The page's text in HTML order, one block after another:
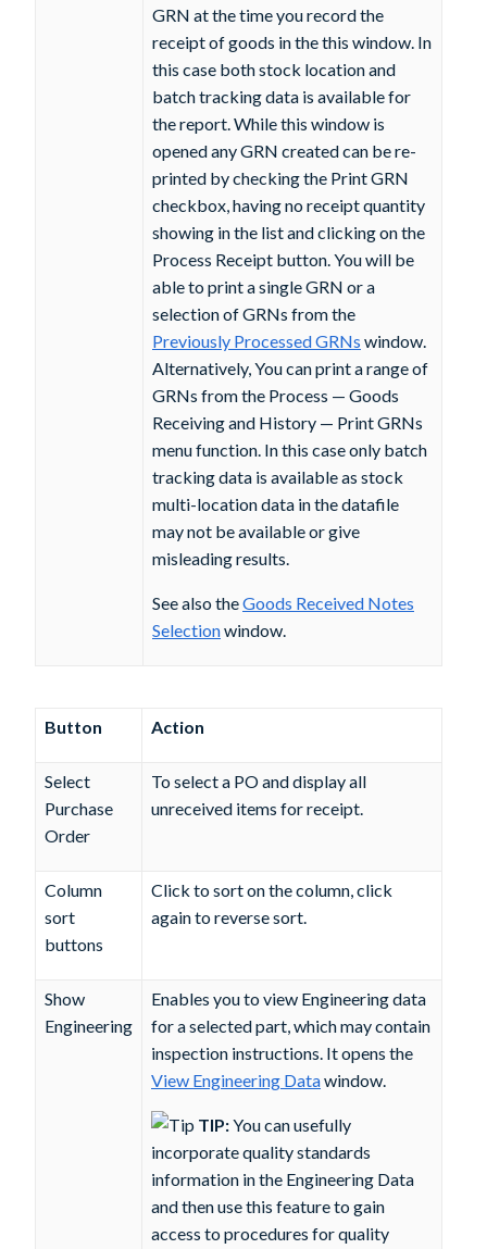
GRN at the time you record the
receipt of goods in the this window. In
this case both stock location and
batch tracking data is available for
the report. While this window is
opened any GRN created can be re-
printed by checking the Print GRN
checkbox, having no receipt quantity
showing in the list and clicking on the
Process Receipt button. You will be
able to print a single GRN or a
selection of GRNs from the
Previously Processed GRNs window.
Alternatively, You can print a range of
GRNs from the Process — Goods
Receiving and History — Print GRNs
menu function. In this case only batch
tracking data is available as stock
multi-location data in the datafile
may not be available or give
misleading results.
See also theGoods Received Notes
Selectionwindow.
Button Action
Select
Purchase
Order
To select a PO and display all
unreceived items for receipt.
Column
sort
buttons
Click to sort on the column, click
again to reverse sort.
Show
Engineering
Enables you to view Engineering data
for a selected part, which may contain
inspection instructions. It opens the
View Engineering Datawindow.
TIP:You can usefully
incorporate quality standards
information in the Engineering Data
and then use this feature to gain
access to procedures for quality